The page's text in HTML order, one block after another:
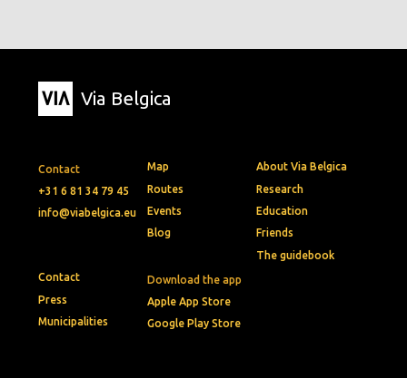
Via Belgica
Contact
+31 6 81 34 79 45
info@viabelgica.eu
Download the app
Apple App Store
Google Play Store
Map
Routes
Events
Blog
About Via Belgica
Research
Education
Friends
The guidebook
Contact
Press
Municipalities